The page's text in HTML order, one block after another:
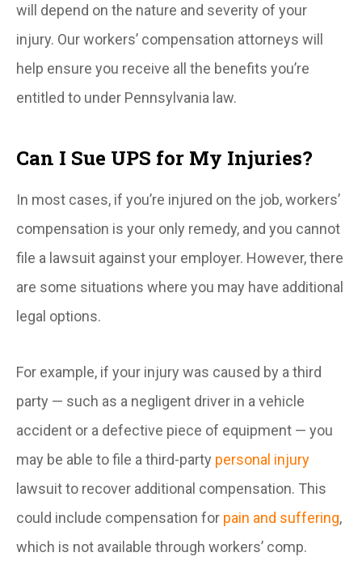
will depend on the nature and severity of your
injury. Our workers’ compensation attorneys will
help ensure you receive all the benefits you’re
entitled to under Pennsylvania law.
Can I Sue UPS for My Injuries?
In most cases, if you’re injured on the job, workers’
compensation is your only remedy, and you cannot
file a lawsuit against your employer. However, there
are some situations where you may have additional
legal options.
For example, if your injury was caused by a third
party — such as a negligent driver in a vehicle
accident or a defective piece of equipment — you
may be able to file a third-party personal injury
lawsuit to recover additional compensation. This
could include compensation for pain and suffering,
which is not available through workers’ comp.